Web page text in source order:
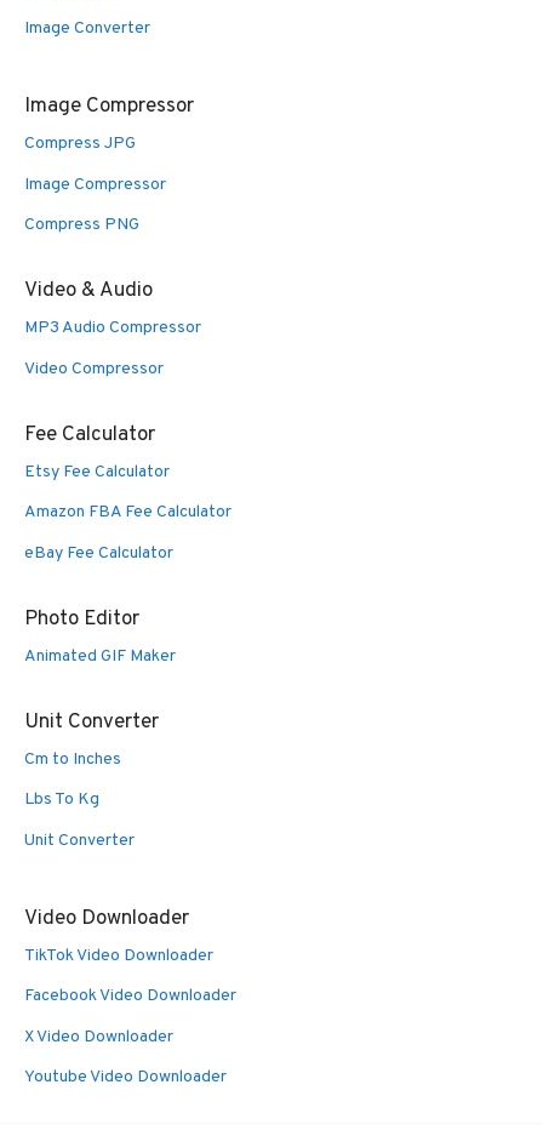
Image Converter
Image Compressor
Compress JPG
Image Compressor
Compress PNG
Video & Audio
MP3 Audio Compressor
Video Compressor
Fee Calculator
Etsy Fee Calculator
Amazon FBA Fee Calculator
eBay Fee Calculator
Photo Editor
Animated GIF Maker
Unit Converter
Cm to Inches
Lbs To Kg
Unit Converter
Video Downloader
TikTok Video Downloader
Facebook Video Downloader
X Video Downloader
Youtube Video Downloader